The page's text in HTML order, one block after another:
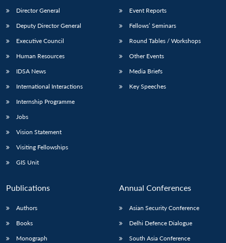
LIBRARY
Open
menu
IDSA
Open
menu
Publications
Open
menu
Membership
Open
menu
Director General
Deputy Director General
Executive Council
Human Resources
IDSA News
International Interactions
Internship Programme
Jobs
Vision Statement
Visiting Fellowships
GIS Unit
Event Reports
Fellows’ Seminars
Round Tables / Workshops
Other Events
Media Briefs
Key Speeches
Publications
Authors
Books
Monograph
Annual Conferences
Asian Security Conference
Delhi Defence Dialogue
South Asia Conference